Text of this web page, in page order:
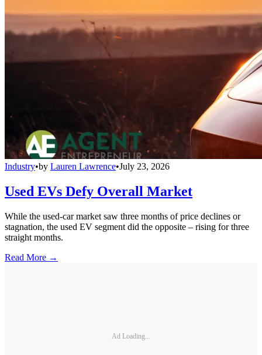
Industry•by Lauren Lawrence•July 23, 2026
Used EVs Defy Overall Market
While the used-car market saw three months of price declines or
stagnation, the used EV segment did the opposite – rising for three
straight months.
Read More →
Ad Loading...